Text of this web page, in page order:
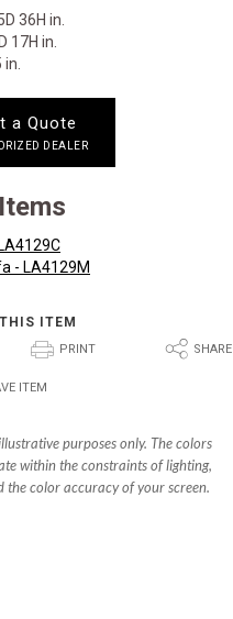
36H in.
17H in.
a Quote
DEALER
- LA4129M
ITEM
P PRINT S SHARE
ITEM
purposes only. The colors
within the constraints of lighting,
the color accuracy of your screen.